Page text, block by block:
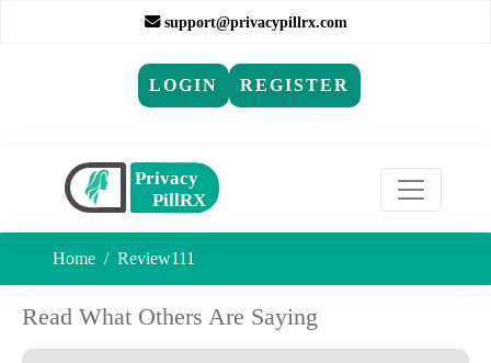
support@privacypillrx.com
LOGIN REGISTER
Home Review111
Read What Others Are Saying